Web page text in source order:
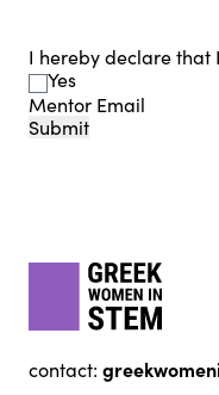
I hereby declare that
Yes
Mentor Email
Submit
contact: